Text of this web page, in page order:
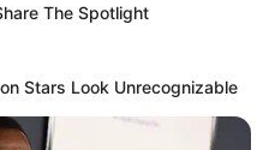
The Spotlight
Stars Look Unrecognizable